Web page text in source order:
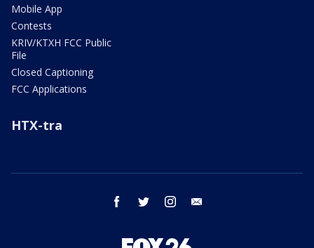
Mobile App
Contests
KRIV/KTXH FCC Public
File
Closed Captioning
FCC Applications
HTX-tra
facebook twitter instagram